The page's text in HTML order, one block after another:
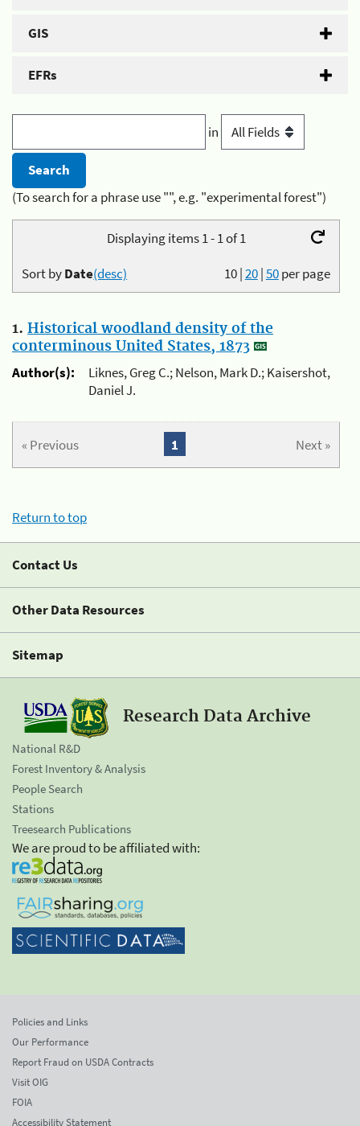
GIS
EFRs
in
(To search for a phrase use "", e.g. "experimental forest")
Displaying items 1 - 1 of 1
10|20|50per page
Sort byDate(desc)
1. Historical woodland density of the
conterminous United States, 1873
Author(s):
Liknes, Greg C.; Nelson, Mark D.; Kaisershot,
Daniel J.
« Previous Next »
1
Return to top
Contact Us
Other Data Resources
Sitemap
Research Data Archive
National R&D
Forest Inventory & Analysis
People Search
Stations
Treesearch Publications
We are proud to be affiliated with:
Policies and Links
Our Performance
Report Fraud on USDA Contracts
Visit OIG
FOIA
Accessibility Statement